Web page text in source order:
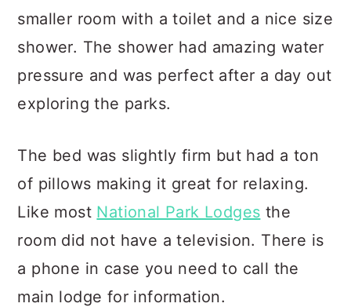
smaller room with a toilet and a nice size
shower. The shower had amazing water
pressure and was perfect after a day out
exploring the parks.
The bed was slightly firm but had a ton
of pillows making it great for relaxing.
Like most National Park Lodges the
room did not have a television. There is
a phone in case you need to call the
main lodge for information.